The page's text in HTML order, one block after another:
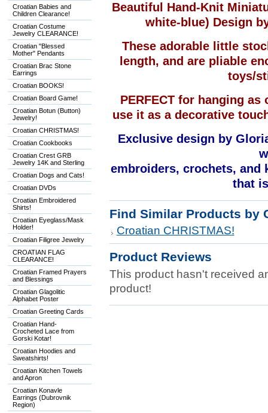
Croatian Babies and
Children Clearance!
Croatian Costume
Jewelry CLEARANCE!
Croatian "Blessed
Mother" Pendants
Croatian Brac Stone
Earrings
Croatian BOOKS!
Croatian Board Game!
Croatian Botun (Button)
Jewelry!
Croatian CHRISTMAS!
Croatian Cookbooks
Croatian Crest GRB
Jewelry 14K and Sterling
Croatian Dogs and Cats!
Croatian DVDs
Croatian Embroidered
Shirts!
Croatian Eyeglass/Mask
Holder!
Croatian Filigree Jewelry
CROATIAN FLAG
CLEARANCE!
Croatian Framed Prayers
and Blessings
Croatian Glagolitic
Alphabet Poster
Croatian Greeting Cards
Croatian Hand-
Crocheted Lace from
Gorski Kotar!
Croatian Hoodies and
Sweatshirts!
Croatian Kitchen Towels
and Apron
Croatian Konavle
Earrings (Dubrovnik
Region)
Beautiful Hand-Knit
white-blue) Design
These adorable little
length, and are pliable
toys/
PERFECT for hanging
use it as a decorative
Exclusive design by
embroiders, crochets,
that
Find Similar Products by
Croatian CHRISTMAS!
Product Reviews
This product hasn't received
product!